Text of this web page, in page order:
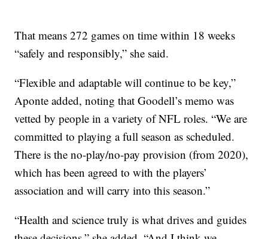
That means 272 games on time within 18 weeks
“safely and responsibly,” she said.
“Flexible and adaptable will continue to be key,”
Aponte added, noting that Goodell’s memo was
vetted by people in a variety of NFL roles. “We are
committed to playing a full season as scheduled.
There is the no-play/no-pay provision (from 2020),
which has been agreed to with the players’
association and will carry into this season.”
“Health and science truly is what drives and guides